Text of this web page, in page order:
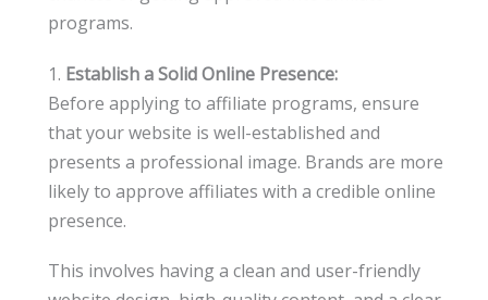
programs.
1. Establish a Solid Online Presence:
Before applying to affiliate programs, ensure
that your website is well-established and
presents a professional image. Brands are more
likely to approve affiliates with a credible online
presence.
This involves having a clean and user-friendly